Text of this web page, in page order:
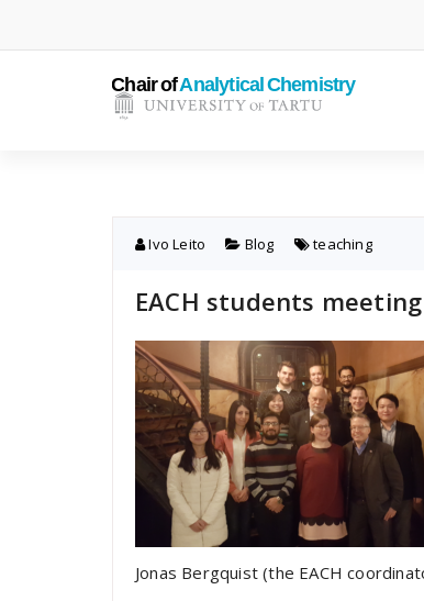
content
Ivo Leito Blog teaching
EACH students
Jonas Bergquist (the EACH